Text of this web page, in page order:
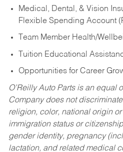
Medical, Dental, & Vision
Flexible Spending Account
Team Member Health/
Tuition Educational
Opportunities for Career
O’Reilly Auto Parts is an equal
Company does not
religion, color, national origin
immigration status or
gender identity, pregnancy
lactation, and related medical